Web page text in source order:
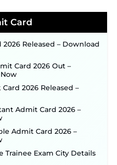
‐
New!
Link to Open in Last
Posts ‐
– Apply Online Link
to Open Soon ‐
Recruitment 2026:
7,112 Posts; Online
Soon ‐New!
Recruitment 2026:
7299 Posts Begin on July
Card
2026 Released – Download
Card 2026 Out –
2026 Released –
Admit Card 2026 –
Admit Card 2026 –
Trainee Exam City Details